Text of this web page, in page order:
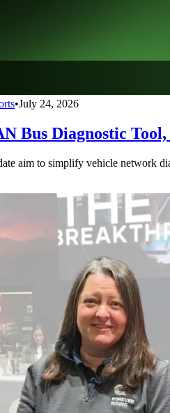
•July 24, 2026
Bus Diagnostic
aim to simplify vehicle network